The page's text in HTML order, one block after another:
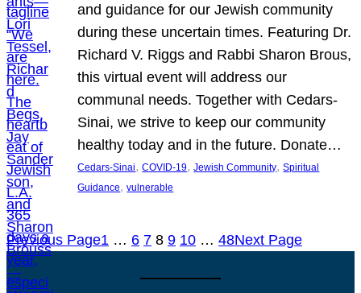
and guidance for our Jewish community
during these uncertain times. Featuring Dr.
Richard V. Riggs and Rabbi Sharon Brous,
this virtual event will address our
communal needs. Together with Cedars-
Sinai, we strive to keep our community
healthy today and in the future. Donate…
Cedars-Sinai, COVID-19, Jewish Community, Spiritual
Guidance, vulnerable
Previous Page1 … 6 7 8 9 10 … 48Next Page